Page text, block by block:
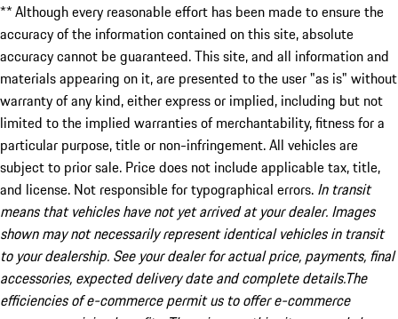
** Although every reasonable effort has been made to ensure the
accuracy of the information contained on this site, absolute
accuracy cannot be guaranteed. This site, and all information and
materials appearing on it, are presented to the user "as is" without
warranty of any kind, either express or implied, including but not
limited to the implied warranties of merchantability, fitness for a
particular purpose, title or non-infringement. All vehicles are
subject to prior sale. Price does not include applicable tax, title,
and license. Not responsible for typographical errors. In transit
means that vehicles have not yet arrived at your dealer. Images
shown may not necessarily represent identical vehicles in transit
to your dealership. See your dealer for actual price, payments, final
accessories, expected delivery date and complete details.The
efficiencies of e-commerce permit us to offer e-commerce